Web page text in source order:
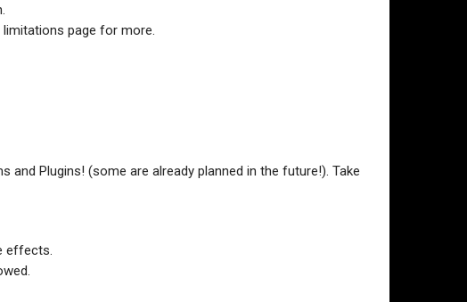
limitations page for more.
and Plugins! (some are already planned in the future!). Take
effects.